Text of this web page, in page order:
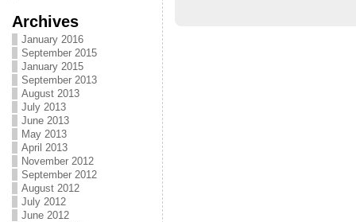
Archives
January 2016
September 2015
January 2015
September 2013
August 2013
July 2013
June 2013
May 2013
April 2013
November 2012
September 2012
August 2012
July 2012
June 2012